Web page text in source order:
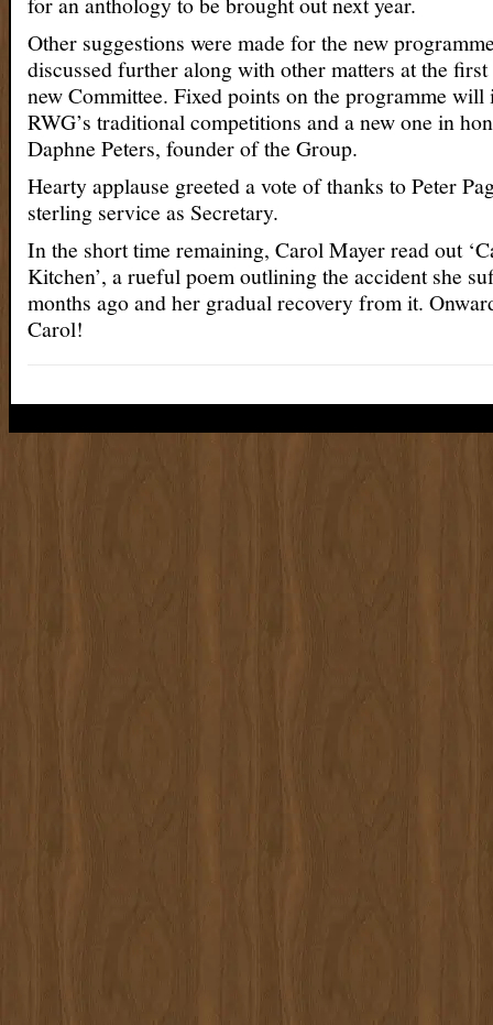
Other suggestions were made for the new
discussed further along with other matters at the
new Committee. Fixed points on the programme
RWG’s traditional competitions and a new one in
Daphne Peters, founder of the Group.
Hearty applause greeted a vote of thanks to Peter
sterling service as Secretary.
In the short time remaining, Carol Mayer read out
Kitchen’, a rueful poem outlining the accident she
months ago and her gradual recovery from it.
Carol!